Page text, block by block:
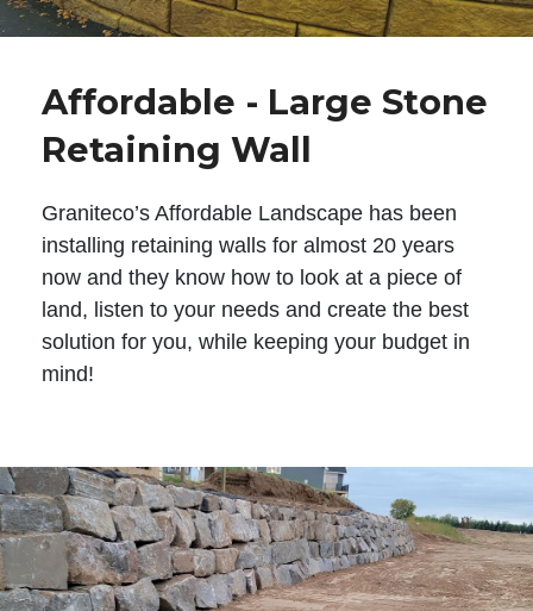
Affordable - Large Stone
Retaining Wall
Graniteco’s Affordable Landscape has been
installing retaining walls for almost 20 years
now and they know how to look at a piece of
land, listen to your needs and create the best
solution for you, while keeping your budget in
mind!